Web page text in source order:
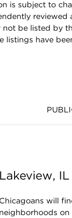
is subject to
reviewed
not be listed by
listings have
Lakeview, IL
Chicagoans will
neighborhoods on